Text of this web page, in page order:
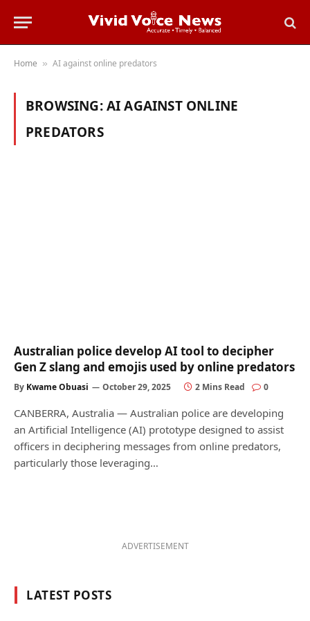
Home » AI against online predators
BROWSING:AI AGAINST ONLINE
PREDATORS
Australian police develop AI tool to decipher
Gen Z slang and emojis used by online predators
By Kwame Obuasi October 29, 2025 2 Mins Read 0
CANBERRA, Australia — Australian police are developing
an Artificial Intelligence (AI) prototype designed to assist
officers in deciphering messages from online predators,
particularly those leveraging…
ADVERTISEMENT
LATEST POSTS